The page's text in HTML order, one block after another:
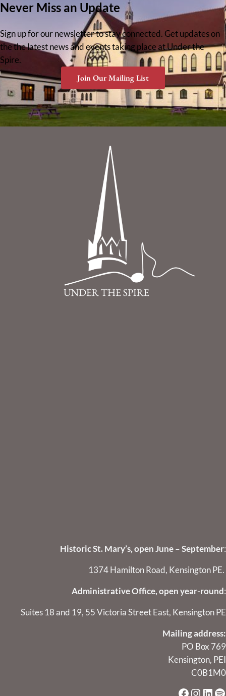
Never Miss an Update
Sign up for our newsletter to stay connected. Get updates on
the the latest news and events taking place at Under the
Spire.
Join Our Mailing List
Historic St. Mary’s, open June – September:
1374 Hamilton Road, Kensington PE.
Administrative Office, open year-round :
Suites 18 and 19, 55 Victoria Street East, Kensington PE
Mailing address:
PO Box 769
Kensington, PEI
C0B1M0